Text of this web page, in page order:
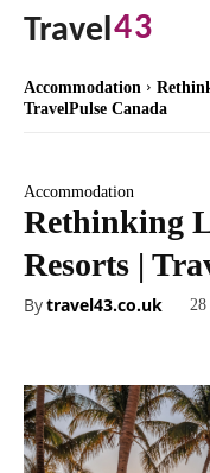
Travel43
Accommodation
TravelPulse Canada
Accommodation
Rethinking
Resorts |
Bytravel43.co.uk 28